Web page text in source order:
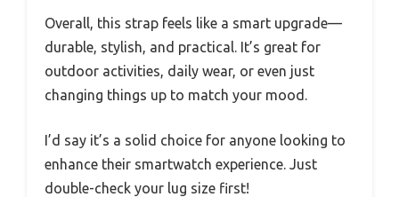
Overall, this strap feels like a smart upgrade—
durable, stylish, and practical. It’s great for
outdoor activities, daily wear, or even just
changing things up to match your mood.
I’d say it’s a solid choice for anyone looking to
enhance their smartwatch experience. Just
double-check your lug size first!